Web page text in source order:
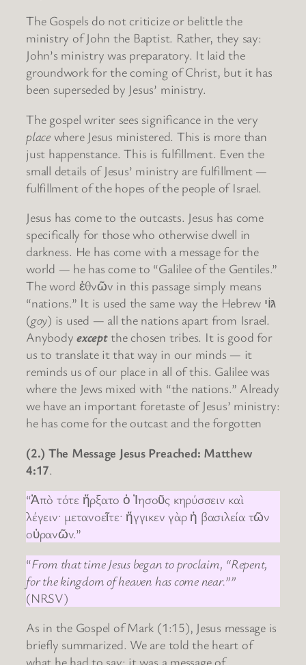
The Gospels do not criticize or belittle the
ministry of John the Baptist. Rather, they say:
John’s ministry was preparatory. It laid the
groundwork for the coming of Christ, but it has
been superseded by Jesus’ ministry.
The gospel writer sees significance in the very
placewhere Jesus ministered. This is more than
just happenstance. This is fulfillment. Even the
small details of Jesus’ ministry are fulfillment —
fulfillment of the hopes of the people of Israel.
Jesus has come to the outcasts. Jesus has come
specifically for those who otherwise dwell in
darkness. He has come with a message for the
world — he has come to “Galilee of the Gentiles.”
The word ἐθνῶν in this passage simply means
“nations.” It is used the same way the Hebrew גּוֹי
(goy) is used — all the nations apart from Israel.
Anybodyexceptthe chosen tribes. It is good for
us to translate it that way in our minds — it
reminds us of our place in all of this. Galilee was
where the Jews mixed with “the nations.” Already
we have an important foretaste of Jesus’ ministry:
he has come for the outcast and the forgotten
(2.) The Message Jesus Preached: Matthew
4:17.
“Ἀπὸ τότε ἤρξατο ὁ Ἰησοῦς κηρύσσειν καὶ
λέγειν· μετανοεῖτε· ἤγγικεν γὰρ ἡ βασιλεία τῶν
οὐρανῶν.”
“From that time Jesus began to proclaim, “Repent,
for the kingdom of heaven has come near.””
(NRSV)
As in the Gospel of Mark (1:15), Jesus message is
briefly summarized. We are told the heart of